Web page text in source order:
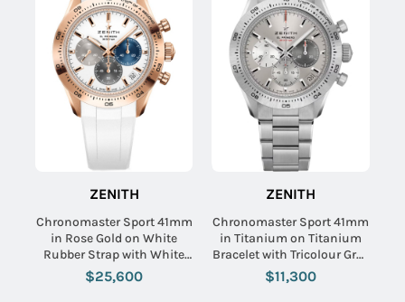
ZENITH
Chronomaster Sport 41mm
in Rose Gold on White
Rubber Strap with White
Dial
$25,600
ZENITH
Chronomaster Sport 41mm
in Titanium on Titanium
Bracelet with Tricolour Grey
Dial
$11,300